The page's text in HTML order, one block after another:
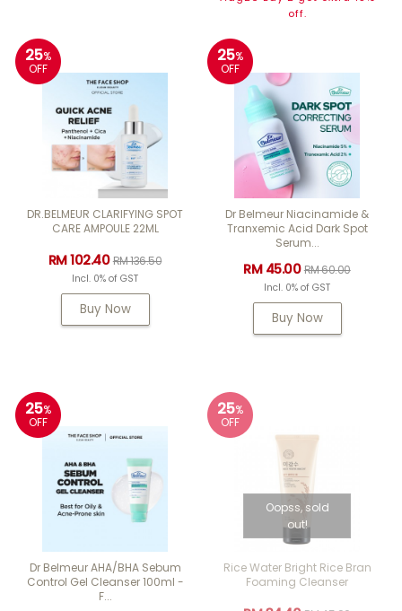
off.
25%
OFF
DR.BELMEUR CLARIFYING SPOT
CARE AMPOULE 22ML
RM 102.40RM 136.50
Incl. 0% of GST
Buy Now
25%
OFF
Dr Belmeur Niacinamide &
Tranxemic Acid Dark Spot
Serum...
RM 45.00RM 60.00
Incl. 0% of GST
Buy Now
25%
OFF
Dr Belmeur AHA/BHA Sebum
Control Gel Cleanser 100ml -
F...
25%
OFF
Oopss, sold
out!
Rice Water Bright Rice Bran
Foaming Cleanser